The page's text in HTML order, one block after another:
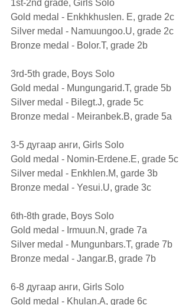
1st-2nd grade, Girls Solo
Gold medal - Enkhkhuslen. E, grade 2c
Silver medal - Namuungoo.U, grade 2c
Bronze medal - Bolor.T, grade 2b
3rd-5th grade, Boys Solo
Gold medal - Mungungarid.T, grade 5b
Silver medal - Bilegt.J, grade 5c
Bronze medal - Meiranbek.B, grade 5а
3-5 дугаар анги, Girls Solo
Gold medal - Nomin-Erdene.E, grade 5с
Silver medal - Enkhlen.M, garde 3b
Bronze medal - Yesui.U, grade 3c
6th-8th grade, Boys Solo
Gold medal - Irmuun.N, grade 7а
Silver medal - Mungunbars.T, grade 7b
Bronze medal - Jangar.B, grade 7b
6-8 дугаар анги, Girls Solo
Gold medal - Khulan.A, grade 6c